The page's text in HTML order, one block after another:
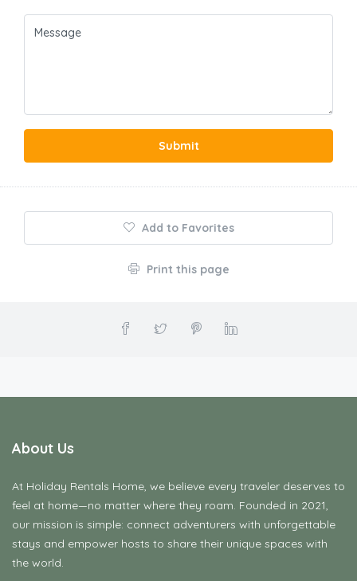
Submit
Add to Favorites
Print this page
About Us
At Holiday Rentals Home, we believe every traveler deserves to
feel at home—no matter where they roam. Founded in 2021,
our mission is simple: connect adventurers with unforgettable
stays and empower hosts to share their unique spaces with
the world.